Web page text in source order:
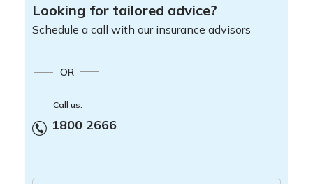
Looking for tailored advice?
Schedule a call with our insurance advisors
OR
Call us:
1800 2666